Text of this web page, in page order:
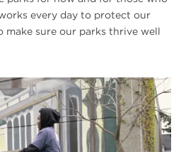
every day to protect our
make sure our parks thrive well